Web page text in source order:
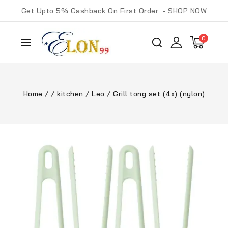
Get Upto 5% Cashback On First Order: -SHOP NOW
0
Home / / kitchen / Leo / Grill tong set (4x) (nylon)